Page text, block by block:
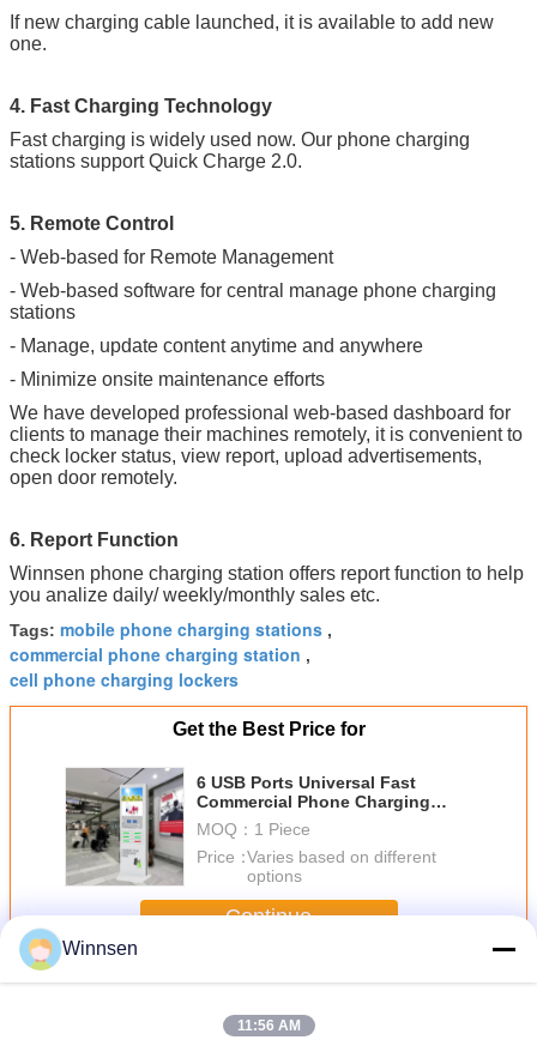
If new charging cable launched, it is available to add new
one.
4. Fast Charging Technology
Fast charging is widely used now. Our phone charging
stations support Quick Charge 2.0.
5. Remote Control
- Web-based for Remote Management
- Web-based software for central manage phone charging
stations
- Manage, update content anytime and anywhere
- Minimize onsite maintenance efforts
We have developed professional web-based dashboard for
clients to manage their machines remotely, it is convenient to
check locker status, view report, upload advertisements,
open door remotely.
6. Report Function
Winnsen phone charging station offers report function to help
you analize daily/ weekly/monthly sales etc.
Tags: mobile phone charging stations ,
commercial phone charging station ,
cell phone charging lockers
Get the Best Price for
6 USB Ports Universal Fast
Commercial Phone Charging
Station For Mobile Phone
MOQ： 1 Piece
Price：Varies based on different
options
Continue
MoreCell Phone Charging Stations
Winnsen
11:56 AM